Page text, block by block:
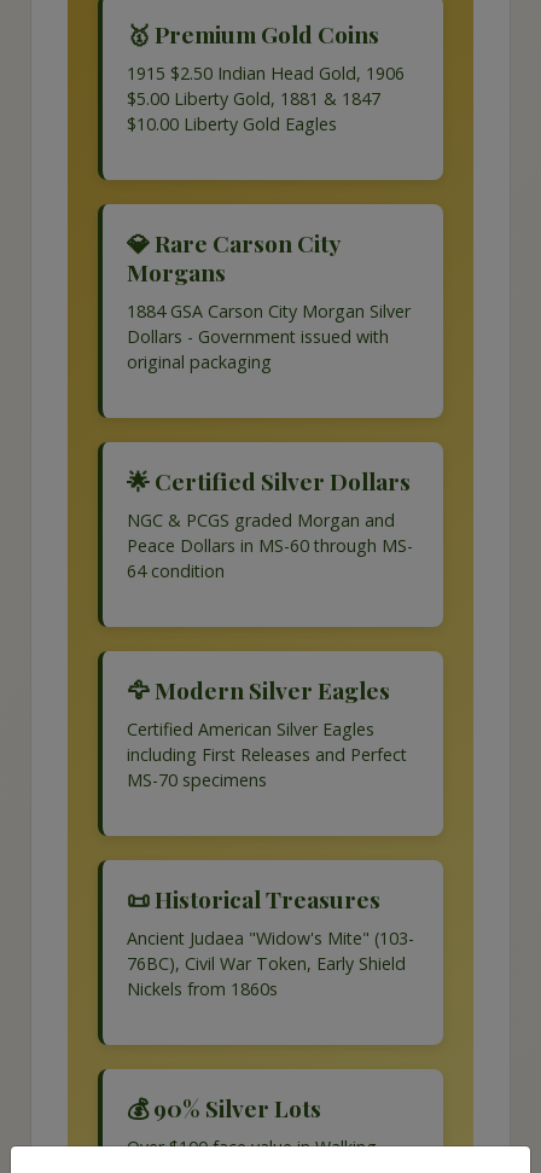
🥇 Premium Gold Coins
1915 $2.50 Indian Head Gold, 1906
$5.00 Liberty Gold, 1881 & 1847
$10.00 Liberty Gold Eagles
💎 Rare Carson City
Morgans
1884 GSA Carson City Morgan Silver
Dollars - Government issued with
original packaging
🌟 Certified Silver Dollars
NGC & PCGS graded Morgan and
Peace Dollars in MS-60 through MS-
64 condition
🦅 Modern Silver Eagles
Certified American Silver Eagles
including First Releases and Perfect
MS-70 specimens
📜 Historical Treasures
Ancient Judaea "Widow's Mite" (103-
76BC), Civil War Token, Early Shield
Nickels from 1860s
💰 90% Silver Lots
Over $100 face value in Walking